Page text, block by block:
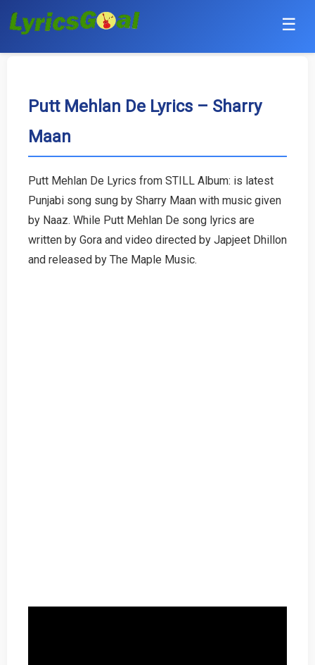
☰
Hindi
Bollywood
English
Tamil
Putt Mehlan De Lyrics – Sharry
Maan
Putt Mehlan De Lyrics from STILL Album: is latest
Punjabi song sung by Sharry Maan with music given
by Naaz. While Putt Mehlan De song lyrics are
written by Gora and video directed by Japjeet Dhillon
and released by The Maple Music.